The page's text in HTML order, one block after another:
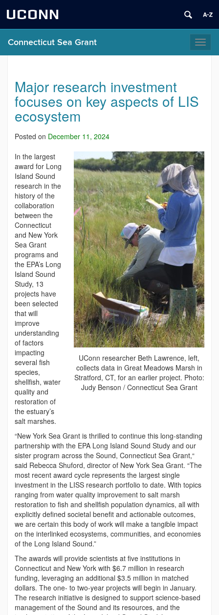
UCONN
Connecticut Sea Grant
Major research investment
focuses on key aspects of LIS
ecosystem
Posted on December 11, 2024
UConn researcher Beth Lawrence, left,
collects data in Great Meadows Marsh in
Stratford, CT, for an earlier project. Photo:
Judy Benson / Connecticut Sea Grant
In the largest
award for Long
Island Sound
research in the
history of the
collaboration
between the
Connecticut
and New York
Sea Grant
programs and
the EPA’s Long
Island Sound
Study, 13
projects have
been selected
that will
improve
understanding
of factors
impacting
several fish
species,
shellfish, water
quality and
restoration of
the estuary’s
salt marshes.
“New York Sea Grant is thrilled to continue this long-standing
partnership with the EPA Long Island Sound Study and our
sister program across the Sound, Connecticut Sea Grant,“
said Rebecca Shuford, director of New York Sea Grant. “The
most recent award cycle represents the largest single
investment in the LISS research portfolio to date. With topics
ranging from water quality improvement to salt marsh
restoration to fish and shellfish population dynamics, all with
explicitly defined societal benefit and actionable outcomes,
we are certain this body of work will make a tangible impact
on the interlinked ecosystems, communities, and economies
of the Long Island Sound.”
The awards will provide scientists at five institutions in
Connecticut and New York with $6.7 million in research
funding, leveraging an additional $3.5 million in matched
dollars. The one- to two-year projects will begin in January.
The research initiative is designed to support science-based
management of the Sound and its resources, and the